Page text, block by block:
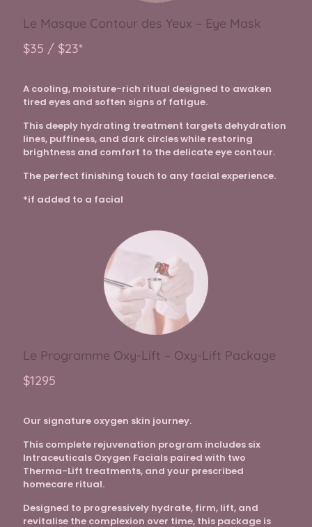
Le Masque Contour des Yeux – Eye Mask
$35 / $23*
A cooling, moisture-rich ritual designed to awaken
tired eyes and soften signs of fatigue.
This deeply hydrating treatment targets dehydration
lines, puffiness, and dark circles while restoring
brightness and comfort to the delicate eye contour.
The perfect finishing touch to any facial experience.
*if added to a facial
Le Programme Oxy-Lift – Oxy-Lift Package
$1295
Our signature oxygen skin journey.
This complete rejuvenation program includes six
Intraceuticals Oxygen Facials paired with two
Therma-Lift treatments, and your prescribed
homecare ritual.
Designed to progressively hydrate, firm, lift, and
revitalise the complexion over time, this package is